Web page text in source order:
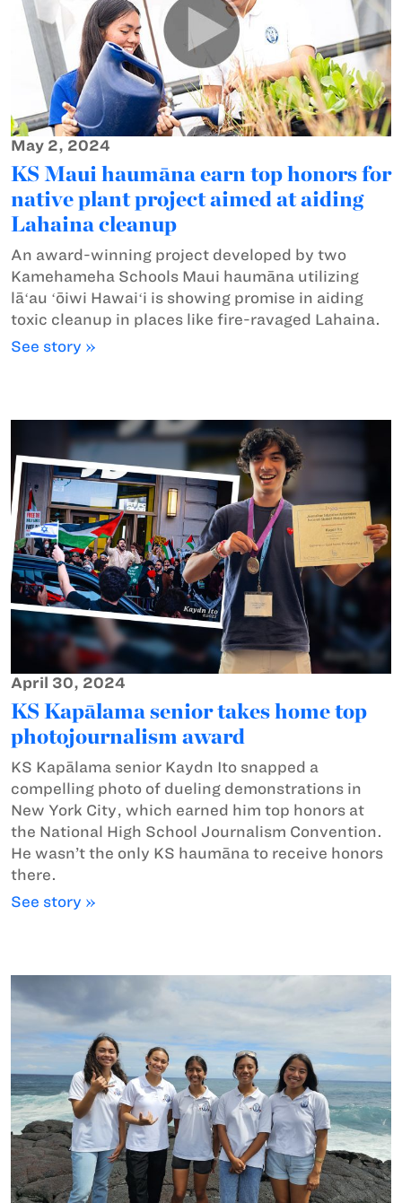
May 2, 2024
KS Maui haumāna earn top honors for
native plant project aimed at aiding
Lahaina cleanup
An award-winning project developed by two
Kamehameha Schools Maui haumāna utilizing
lāʻau ʻōiwi Hawaiʻi is showing promise in aiding
toxic cleanup in places like fire-ravaged Lahaina.
See story »
April 30, 2024
KS Kapālama senior takes home top
photojournalism award
KS Kapālama senior Kaydn Ito snapped a
compelling photo of dueling demonstrations in
New York City, which earned him top honors at
the National High School Journalism Convention.
He wasn’t the only KS haumāna to receive honors
there.
See story »